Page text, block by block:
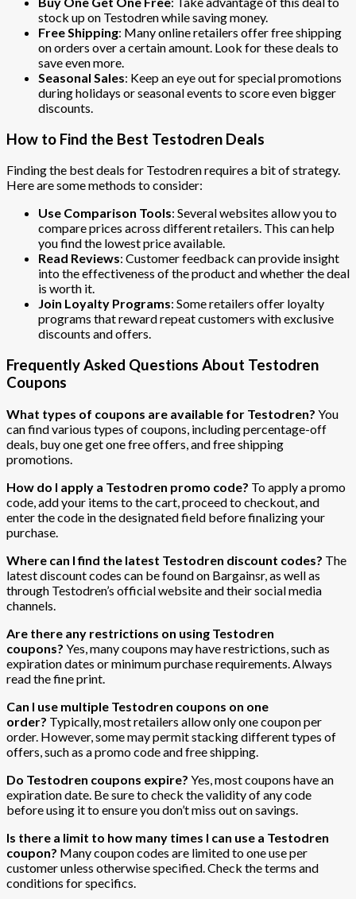
stock up on Testodren while saving money.
Free Shipping: Many online retailers offer free shipping
on orders over a certain amount. Look for these deals to
save even more.
Seasonal Sales: Keep an eye out for special promotions
during holidays or seasonal events to score even bigger
discounts.
How to Find the Best Testodren Deals
Finding the best deals for Testodren requires a bit of strategy.
Here are some methods to consider:
Use Comparison Tools: Several websites allow you to
compare prices across different retailers. This can help
you find the lowest price available.
Read Reviews: Customer feedback can provide insight
into the effectiveness of the product and whether the deal
is worth it.
Join Loyalty Programs: Some retailers offer loyalty
programs that reward repeat customers with exclusive
discounts and offers.
Frequently Asked Questions About Testodren
Coupons
What types of coupons are available for Testodren? You
can find various types of coupons, including percentage-off
deals, buy one get one free offers, and free shipping
promotions.
How do I apply a Testodren promo code? To apply a promo
code, add your items to the cart, proceed to checkout, and
enter the code in the designated field before finalizing your
purchase.
Where can I find the latest Testodren discount codes? The
latest discount codes can be found on Bargainsr, as well as
through Testodren’s official website and their social media
channels.
Are there any restrictions on using Testodren
coupons? Yes, many coupons may have restrictions, such as
expiration dates or minimum purchase requirements. Always
read the fine print.
Can I use multiple Testodren coupons on one
order? Typically, most retailers allow only one coupon per
order. However, some may permit stacking different types of
offers, such as a promo code and free shipping.
Do Testodren coupons expire? Yes, most coupons have an
expiration date. Be sure to check the validity of any code
before using it to ensure you don’t miss out on savings.
Is there a limit to how many times I can use a Testodren
coupon? Many coupon codes are limited to one use per
customer unless otherwise specified. Check the terms and
conditions for specifics.